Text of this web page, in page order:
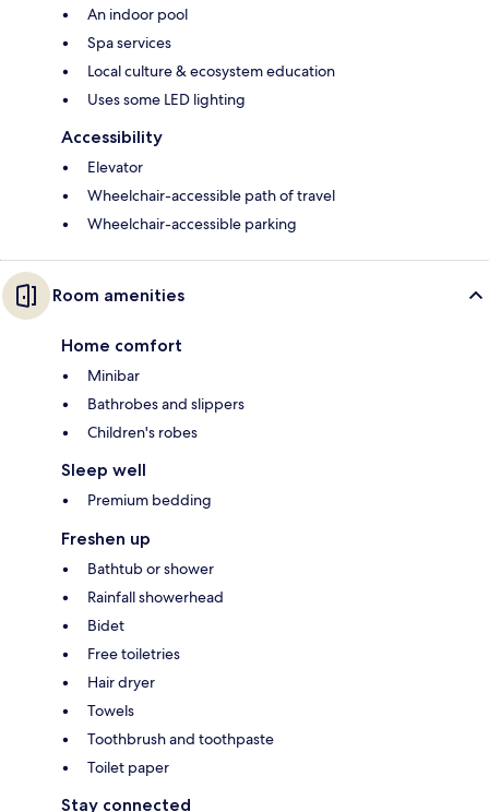
An indoor pool
Spa services
Local culture & ecosystem education
Uses some LED lighting
Accessibility
Elevator
Wheelchair-accessible path of travel
Wheelchair-accessible parking
Room amenities
Home comfort
Minibar
Bathrobes and slippers
Children's robes
Sleep well
Premium bedding
Freshen up
Bathtub or shower
Rainfall showerhead
Bidet
Free toiletries
Hair dryer
Towels
Toothbrush and toothpaste
Toilet paper
Stay connected